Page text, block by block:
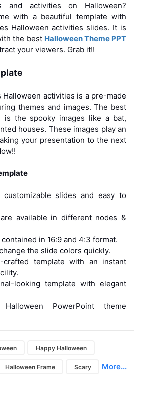
and activities on Halloween?
with a beautiful template with
Halloween activities slides. It is
the best Halloween Theme PPT
your viewers. Grab it!!
activities is a pre-made
themes and images. The best
the spooky images like a bat,
houses. These images play an
your presentation to the next
slides and easy to
available in different nodes &
in 16:9 and 4:3 format.
the slide colors quickly.
template with an instant
looking template with elegant
PowerPoint theme
Happy Halloween
Halloween Frame Scary More...